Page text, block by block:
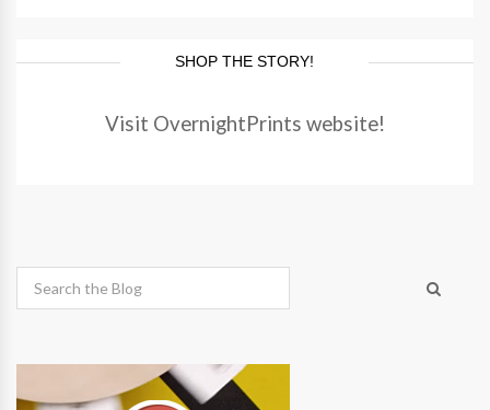
SHOP THE STORY!
Visit OvernightPrints website!